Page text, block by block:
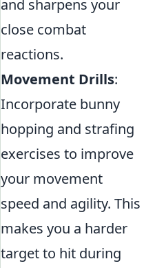
and sharpens your
close combat
reactions.
Movement Drills:
Incorporate bunny
hopping and strafing
exercises to improve
your movement
speed and agility. This
makes you a harder
target to hit during